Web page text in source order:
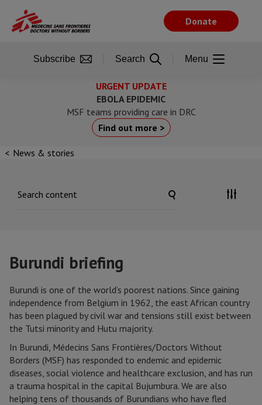
main
URGENT UPDATE
EBOLA EPIDEMIC
MSF teams providing care in DRC
Find out more >
News & stories
Burundi briefing
Burundi is one of the world’s poorest nations. Since gaining
independence from Belgium in 1962, the east African country
has been plagued by civil war and tensions still exist between
the Tutsi minority and Hutu majority.
In Burundi, Médecins Sans Frontières/Doctors Without
Borders (MSF) has responded to endemic and epidemic
diseases, social violence and healthcare exclusion, and has run
a trauma hospital in the capital Bujumbura. We are also
helping tens of thousands of Burundians who have fled
Donate
Subscribe Search Menu